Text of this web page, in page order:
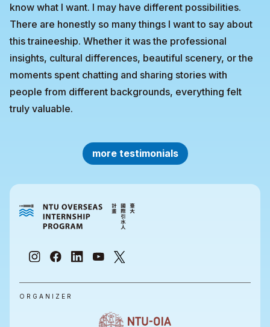
know what I want. I may have different possibilities.
There are honestly so many things I want to say about
this traineeship. Whether it was the professional
insights, cultural differences, beautiful scenery, or the
moments spent chatting and sharing stories with
people from different backgrounds, everything felt
truly valuable.
more testimonials
ORGANIZER